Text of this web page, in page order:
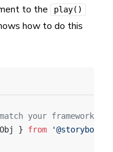
to the play()
how to do this
your framework
} from '@storybook/